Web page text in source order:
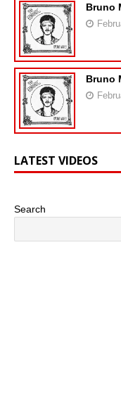
Bruno
Bruno
LATEST VIDEOS
Search